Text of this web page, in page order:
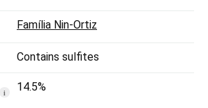
Família Nin-Ortiz
Contains sulfites
i 14.5%